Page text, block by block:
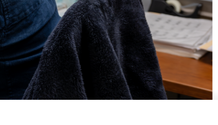
Maria Westerhoff, MD
Program Director Learn More
Paging Directory
Facebook
Twitter
Instagram
YouTube